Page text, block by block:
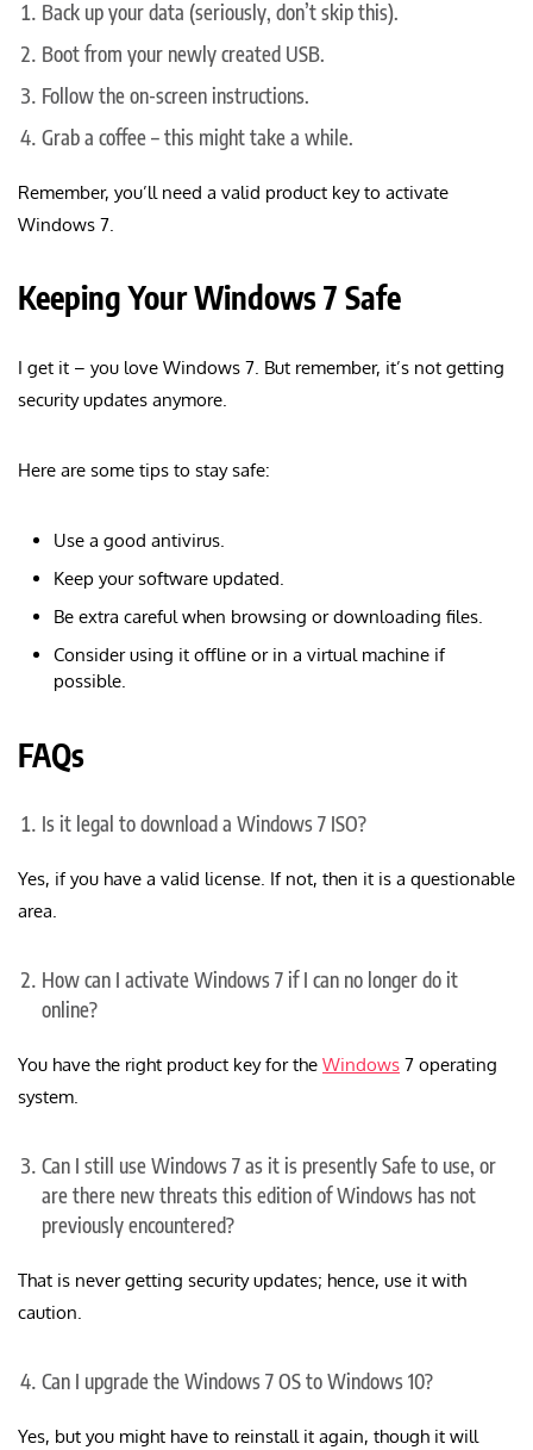
Back up your data (seriously, don’t skip this).
Boot from your newly created USB.
Follow the on-screen instructions.
Grab a coffee – this might take a while.
Remember, you’ll need a valid product key to activate
Windows 7.
Keeping Your Windows 7 Safe
I get it – you love Windows 7. But remember, it’s not getting
security updates anymore.
Here are some tips to stay safe:
Use a good antivirus.
Keep your software updated.
Be extra careful when browsing or downloading files.
Consider using it offline or in a virtual machine if
possible.
FAQs
Is it legal to download a Windows 7 ISO?
Yes, if you have a valid license. If not, then it is a questionable
area.
How can I activate Windows 7 if I can no longer do it
online?
You have the right product key for the Windows 7 operating
system.
Can I still use Windows 7 as it is presently Safe to use, or
are there new threats this edition of Windows has not
previously encountered?
That is never getting security updates; hence, use it with
caution.
Can I upgrade the Windows 7 OS to Windows 10?
Yes, but you might have to reinstall it again, though it will